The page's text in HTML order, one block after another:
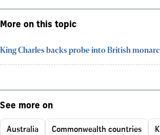
More on this topic
King Charles backs probe into British
See more on
Australia Commonwealth countries